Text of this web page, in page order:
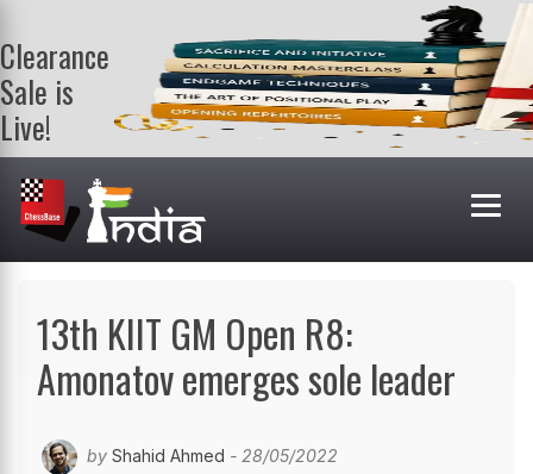
Clearance
Sale is
Live!
Get a FREE
book on
purchasing 2
or more
books. Valid
13th KIIT GM Open R8:
Amonatov emerges sole leader
by Shahid Ahmed - 28/05/2022